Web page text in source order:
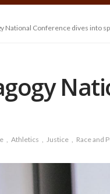
National Conference dives into
Athletics Justice Race and